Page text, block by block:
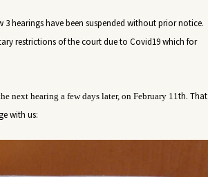
3 hearings have been suspended without prior notice.
restrictions of the court due to Covid19 which for
next hearing a few days later, on February 11th. That
with us: